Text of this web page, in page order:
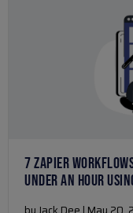
7 ZAPIER
UNDER AN HOUR